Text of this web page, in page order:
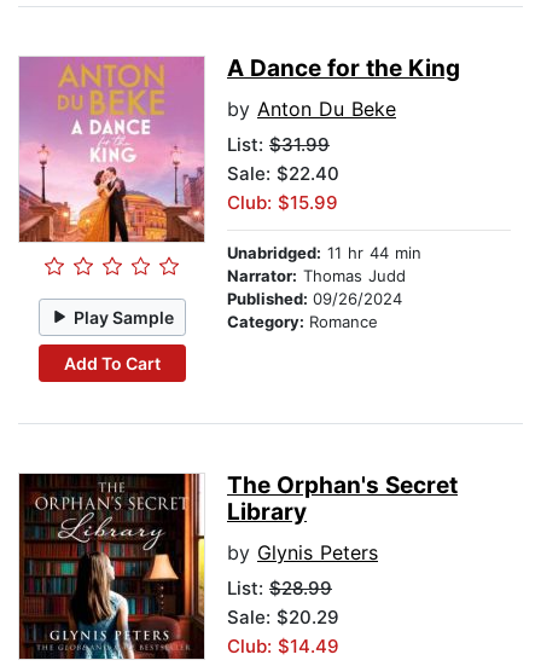
Play Sample
Add To Cart
A Dance for the King
by Anton Du Beke
List: $31.99
Sale: $22.40
Club: $15.99
Unabridged: 11 hr 44 min
Narrator: Thomas Judd
Published: 09/26/2024
Category: Romance
The Orphan's Secret
Library
by Glynis Peters
List: $28.99
Sale: $20.29
Club: $14.49